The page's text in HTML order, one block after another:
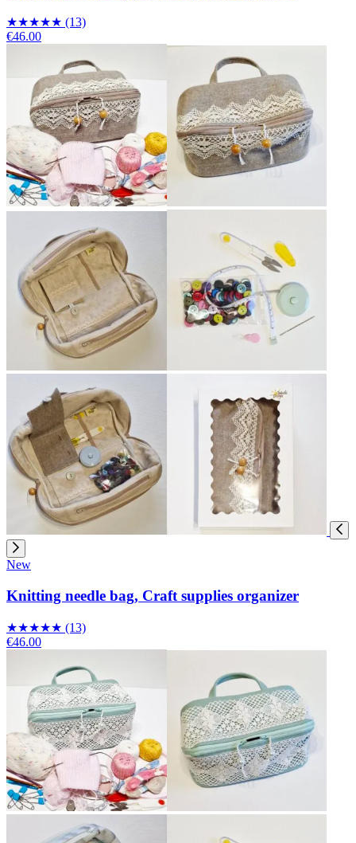
★★★★★ (13)
€46.00
New
Knitting needle bag, Craft supplies organizer
★★★★★ (13)
€46.00